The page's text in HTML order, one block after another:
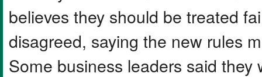
believes they should be treated
disagreed, saying the new rules
Some business leaders said